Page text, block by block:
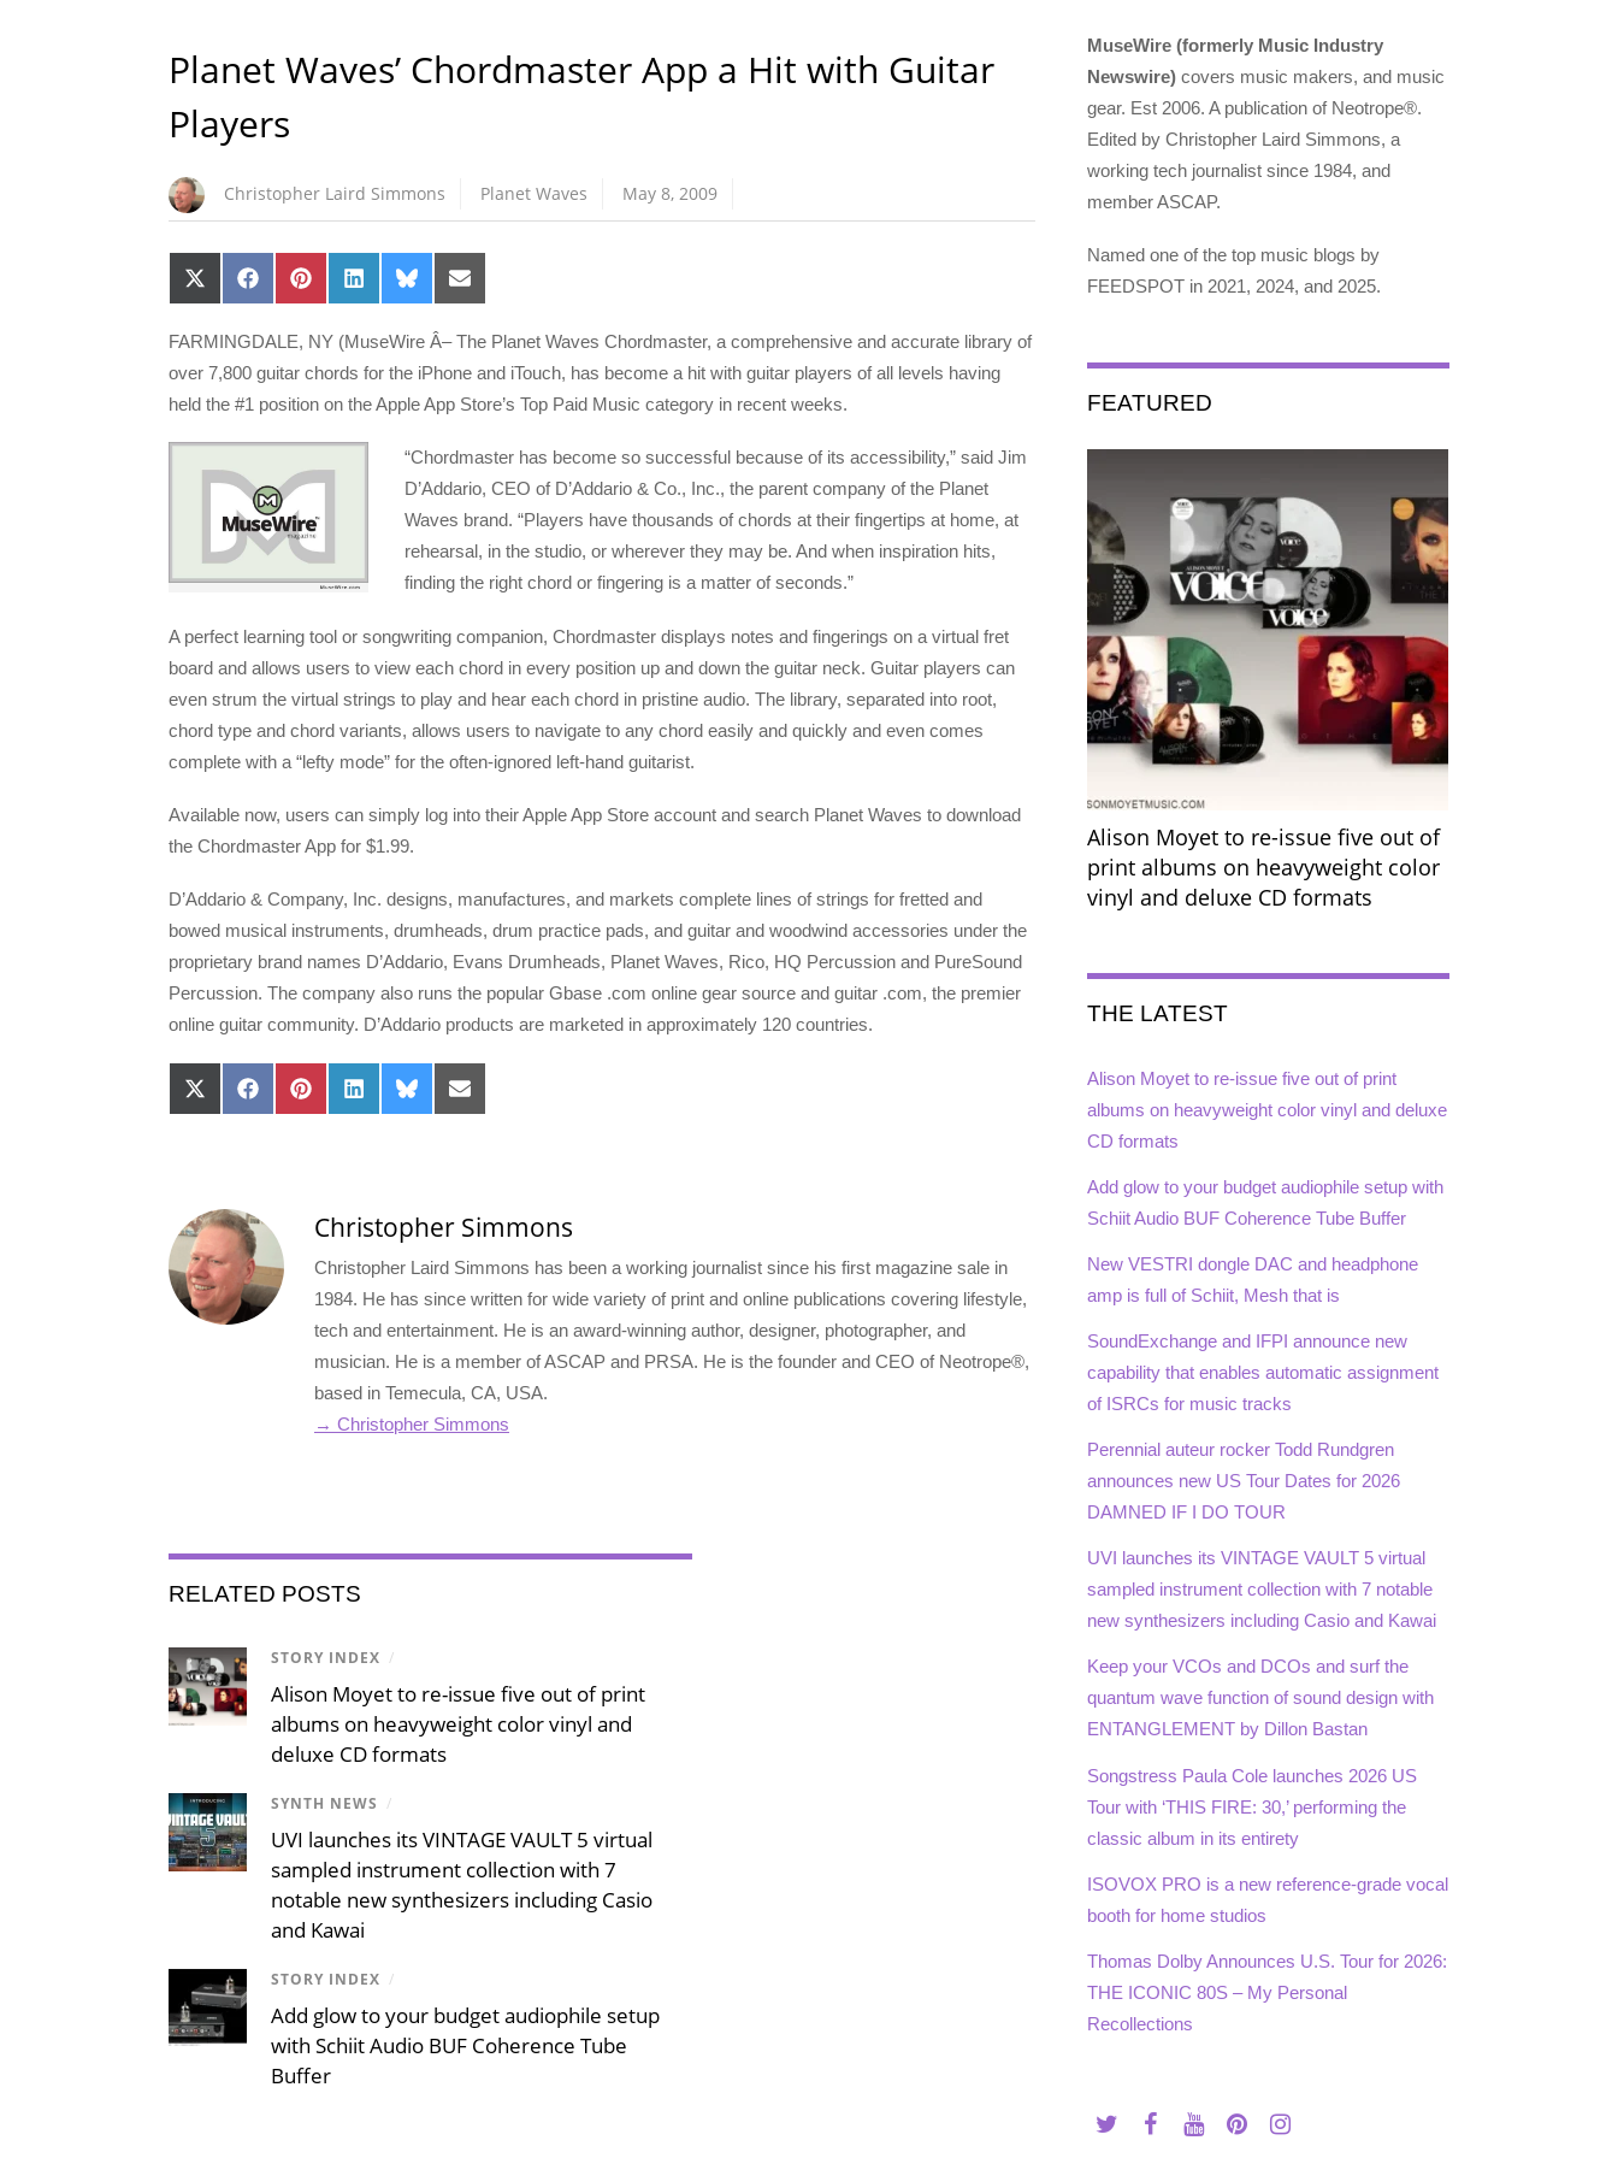
Planet Waves’ Chordmaster App a Hit with Guitar
Players
Christopher Laird Simmons Planet Waves May 8, 2009
Share
on
(Twitter)
Share
on
Share
on
Share
on
Share
on
Share
on
FARMINGDALE, NY (MuseWire Â­– The Planet Waves Chordmaster, a comprehensive and accurate library of
over 7,800 guitar chords for the iPhone and iTouch, has become a hit with guitar players of all levels having
held the #1 position on the Apple App Store’s Top Paid Music category in recent weeks.
“Chordmaster has become so successful because of its accessibility,” said Jim
D’Addario, CEO of D’Addario & Co., Inc., the parent company of the Planet
Waves brand. “Players have thousands of chords at their fingertips at home, at
rehearsal, in the studio, or wherever they may be. And when inspiration hits,
finding the right chord or fingering is a matter of seconds.”
A perfect learning tool or songwriting companion, Chordmaster displays notes and fingerings on a virtual fret
board and allows users to view each chord in every position up and down the guitar neck. Guitar players can
even strum the virtual strings to play and hear each chord in pristine audio. The library, separated into root,
chord type and chord variants, allows users to navigate to any chord easily and quickly and even comes
complete with a “lefty mode” for the often-ignored left-hand guitarist.
Available now, users can simply log into their Apple App Store account and search Planet Waves to download
the Chordmaster App for $1.99.
D’Addario & Company, Inc. designs, manufactures, and markets complete lines of strings for fretted and
bowed musical instruments, drumheads, drum practice pads, and guitar and woodwind accessories under the
proprietary brand names D’Addario, Evans Drumheads, Planet Waves, Rico, HQ Percussion and PureSound
Percussion. The company also runs the popular Gbase .com online gear source and guitar .com, the premier
online guitar community. D’Addario products are marketed in approximately 120 countries.
Share
on
Share
on
Share
on
Share
on
Share
on
Share
on
Christopher Simmons
Christopher Laird Simmons has been a working journalist since his first magazine sale in
1984. He has since written for wide variety of print and online publications covering lifestyle,
tech and entertainment. He is an award-winning author, designer, photographer, and
musician. He is a member of ASCAP and PRSA. He is the founder and CEO of Neotrope®,
based in Temecula, CA, USA.
→ Christopher Simmons
RELATED POSTS
STORY INDEX /
Alison Moyet to re-issue five out of print
albums on heavyweight color vinyl and
deluxe CD formats
SYNTH NEWS /
UVI launches its VINTAGE VAULT 5 virtual
sampled instrument collection with 7
notable new synthesizers including Casio
and Kawai
STORY INDEX /
Add glow to your budget audiophile setup
with Schiit Audio BUF Coherence Tube
Buffer
MuseWire (formerly Music Industry
Newswire) covers music makers, and music
gear. Est 2006. A publication of Neotrope®.
Edited by Christopher Laird Simmons, a
working tech journalist since 1984, and
member ASCAP.
Named one of the top music blogs by
FEEDSPOT in 2021, 2024, and 2025.
FEATURED
Alison Moyet to re-issue five out of
print albums on heavyweight color
vinyl and deluxe CD formats
THE LATEST
Alison Moyet to re-issue five out of print
albums on heavyweight color vinyl and deluxe
CD formats
Add glow to your budget audiophile setup with
Schiit Audio BUF Coherence Tube Buffer
New VESTRI dongle DAC and headphone
amp is full of Schiit, Mesh that is
SoundExchange and IFPI announce new
capability that enables automatic assignment
of ISRCs for music tracks
Perennial auteur rocker Todd Rundgren
announces new US Tour Dates for 2026
DAMNED IF I DO TOUR
UVI launches its VINTAGE VAULT 5 virtual
sampled instrument collection with 7 notable
new synthesizers including Casio and Kawai
Keep your VCOs and DCOs and surf the
quantum wave function of sound design with
ENTANGLEMENT by Dillon Bastan
Songstress Paula Cole launches 2026 US
Tour with ‘THIS FIRE: 30,’ performing the
classic album in its entirety
ISOVOX PRO is a new reference-grade vocal
booth for home studios
Thomas Dolby Announces U.S. Tour for 2026:
THE ICONIC 80S – My Personal
Recollections